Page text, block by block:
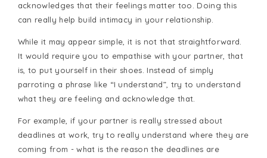
acknowledges that their feelings matter too. Doing this
can really help build intimacy in your relationship.
While it may appear simple, it is not that straightforward.
It would require you to empathise with your partner, that
is, to put yourself in their shoes. Instead of simply
parroting a phrase like “I understand”, try to understand
what they are feeling and acknowledge that.
For example, if your partner is really stressed about
deadlines at work, try to really understand where they are
coming from - what is the reason the deadlines are